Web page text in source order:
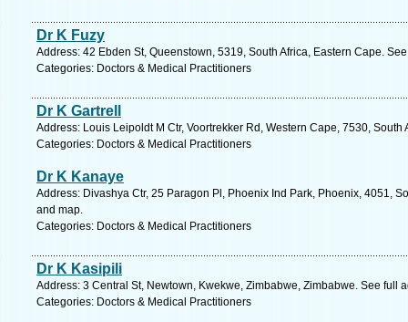
Dr K Fuzy
Address: 42 Ebden St, Queenstown, 5319, South Africa, Eastern Cape.
Categories: Doctors & Medical Practitioners
Dr K Gartrell
Address: Louis Leipoldt M Ctr, Voortrekker Rd, Western Cape, 7530,
Categories: Doctors & Medical Practitioners
Dr K Kanaye
Address: Divashya Ctr, 25 Paragon Pl, Phoenix Ind Park, Phoenix, 4051,
and map.
Categories: Doctors & Medical Practitioners
Dr K Kasipili
Address: 3 Central St, Newtown, Kwekwe, Zimbabwe, Zimbabwe. See full
Categories: Doctors & Medical Practitioners